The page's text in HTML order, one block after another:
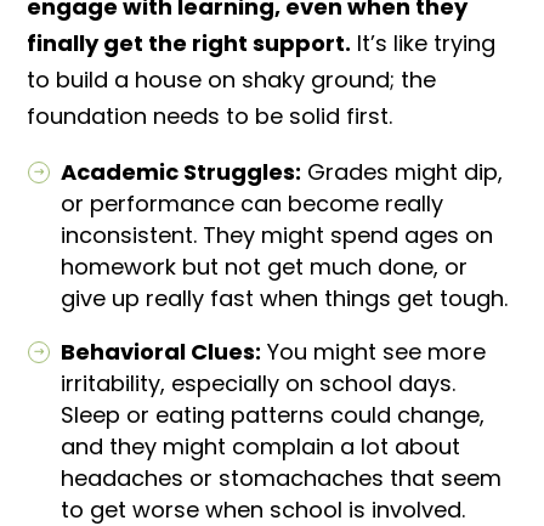
engage with learning, even when they
finally get the right support. It’s like trying
to build a house on shaky ground; the
foundation needs to be solid first.
Academic Struggles: Grades might dip,
or performance can become really
inconsistent. They might spend ages on
homework but not get much done, or
give up really fast when things get tough.
Behavioral Clues: You might see more
irritability, especially on school days.
Sleep or eating patterns could change,
and they might complain a lot about
headaches or stomachaches that seem
to get worse when school is involved.